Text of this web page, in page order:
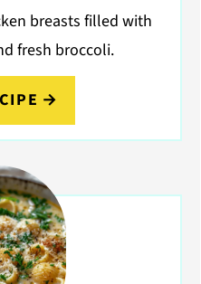
breasts filled with
fresh broccoli.